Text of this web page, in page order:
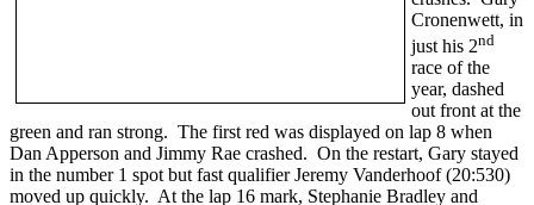
Cronenwett, in
just his 2nd
race of the
year, dashed
out front at the
green and ran strong. The first red was displayed on lap 8 when
Dan Apperson and Jimmy Rae crashed. On the restart, Gary stayed
in the number 1 spot but fast qualifier Jeremy Vanderhoof (20:530)
moved up quickly. At the lap 16 mark, Stephanie Bradley and